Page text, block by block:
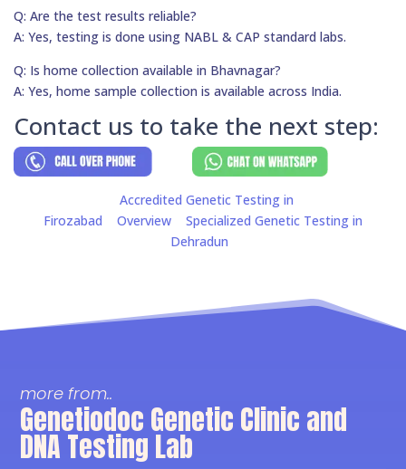
Q: Are the test results reliable?
A: Yes, testing is done using NABL & CAP standard labs.
Q: Is home collection available in Bhavnagar?
A: Yes, home sample collection is available across India.
Contact us to take the next step:
Accredited Genetic Testing in
Firozabad
Overview
Specialized Genetic Testing in
Dehradun
more from..
Genetiodoc Genetic Clinic and
DNA Testing Lab